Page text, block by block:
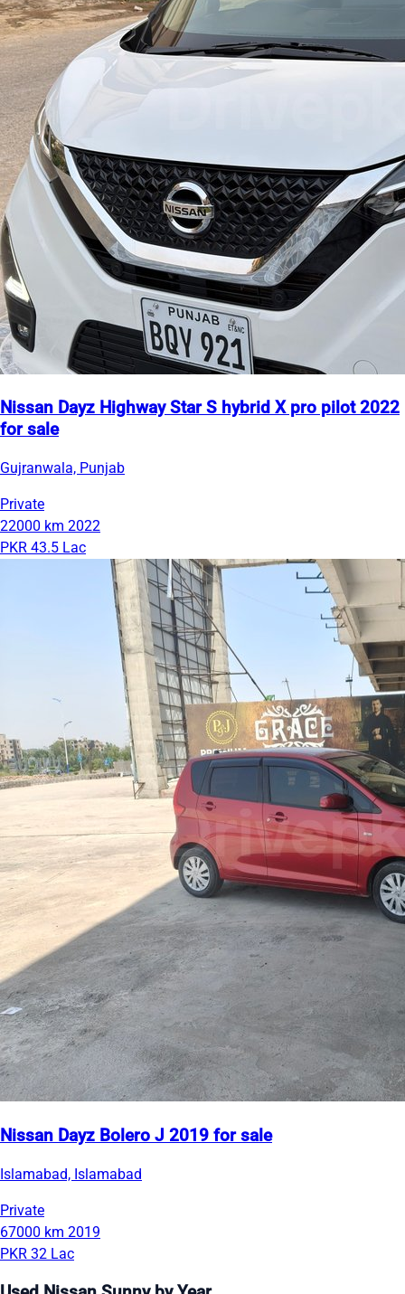
Nissan Dayz Highway Star S hybrid X pro pilot 2022
for sale
Gujranwala, Punjab
Private
22000 km 2022
PKR 43.5 Lac
Nissan Dayz Bolero J 2019 for sale
Islamabad, Islamabad
Private
67000 km 2019
PKR 32 Lac